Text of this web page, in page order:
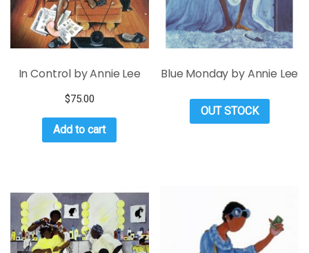
In Control by Annie Lee
$75.00
Add to cart
Blue Monday by Annie Lee
OUT STOCK